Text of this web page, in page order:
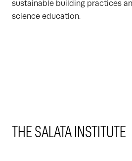
sustainable building practices
science education.
THE SALATA INSTITUTE